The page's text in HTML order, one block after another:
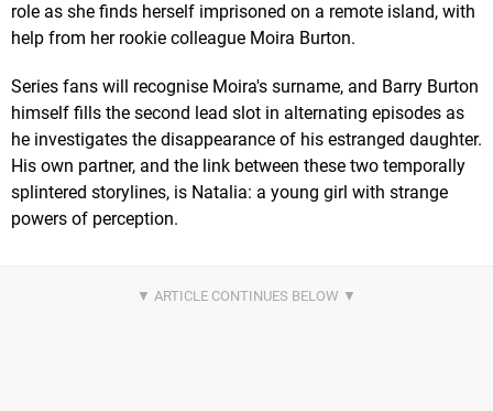
role as she finds herself imprisoned on a remote island, with
help from her rookie colleague Moira Burton.
Series fans will recognise Moira's surname, and Barry Burton
himself fills the second lead slot in alternating episodes as
he investigates the disappearance of his estranged daughter.
His own partner, and the link between these two temporally
splintered storylines, is Natalia: a young girl with strange
powers of perception.